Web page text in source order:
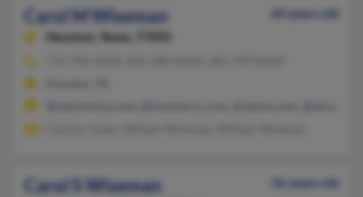
Carol M Wiseman
64 years old
Houston,
Texas, 77092
Carol S Wiseman
56 years old